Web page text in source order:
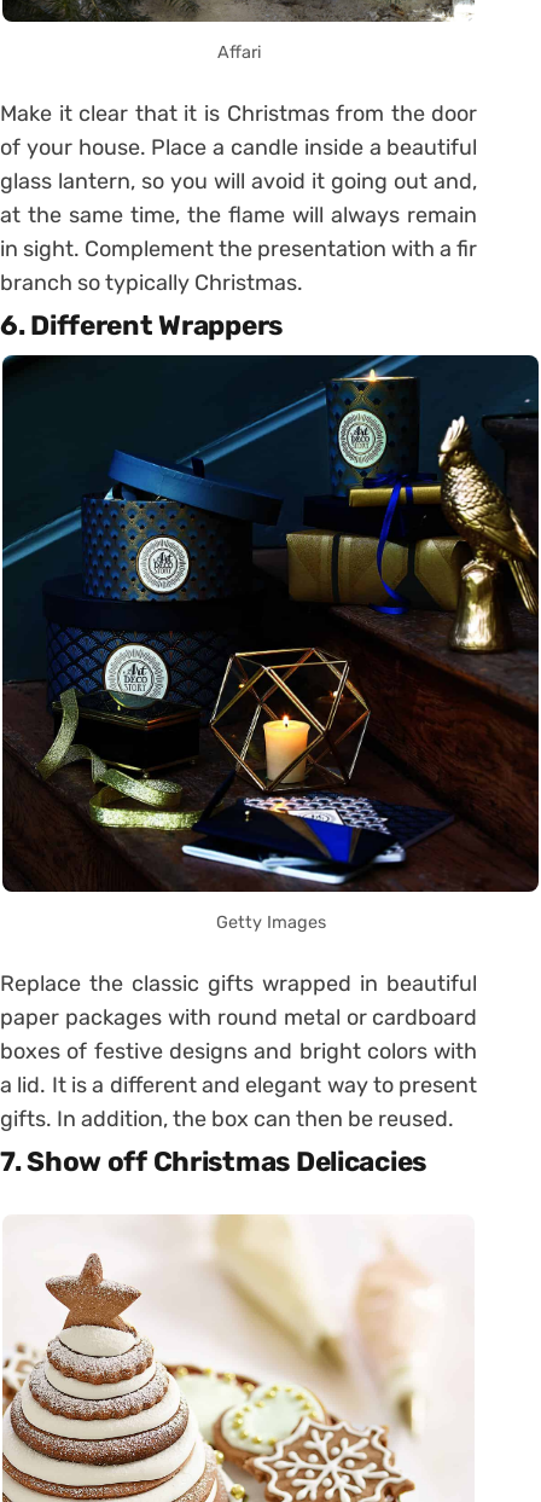
Affari
Make it clear that it is Christmas from the door
of your house. Place a candle inside a beautiful
glass lantern, so you will avoid it going out and,
at the same time, the flame will always remain
in sight. Complement the presentation with a fir
branch so typically Christmas.
6. Different Wrappers
Getty Images
Replace the classic gifts wrapped in beautiful
paper packages with round metal or cardboard
boxes of festive designs and bright colors with
a lid. It is a different and elegant way to present
gifts. In addition, the box can then be reused.
7. Show off Christmas Delicacies